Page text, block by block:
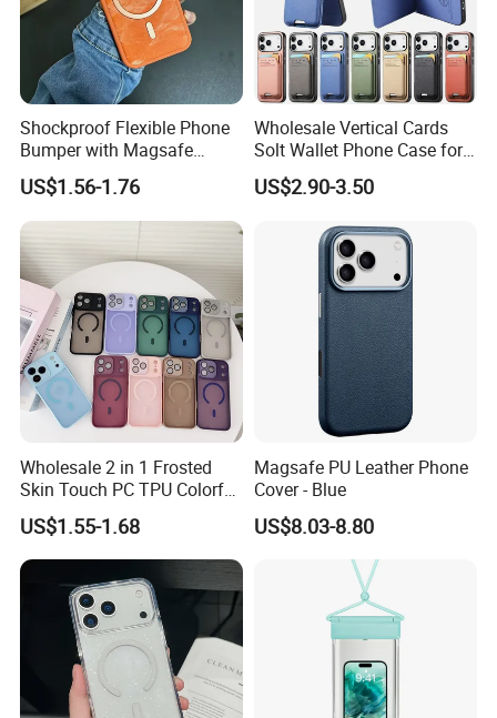
Shockproof Flexible Phone
Bumper with Magsafe
Magnetic Charging Case for
iPhone 18 PRO Max
US$1.56-1.76
Wholesale Vertical Cards
Solt Wallet Phone Case for
iPhone 17 PRO Max
Samsung S26 Ultra Factory
US$2.90-3.50
Wholesale 2 in 1 Frosted
Skin Touch PC TPU Colorful
Magnetic Translucent
Phone Case for iPhone 14
13 15 16 17 PRO Max
Phone Case Cover
US$1.55-1.68
Magsafe PU Leather Phone
Cover - Blue
US$8.03-8.80